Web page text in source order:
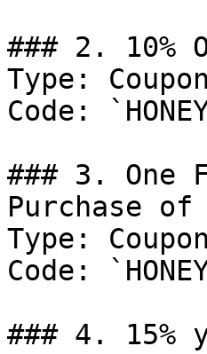
### 2. 10%
Type:
Code:
### 3. One
Purchase
Type:
Code:
### 4.